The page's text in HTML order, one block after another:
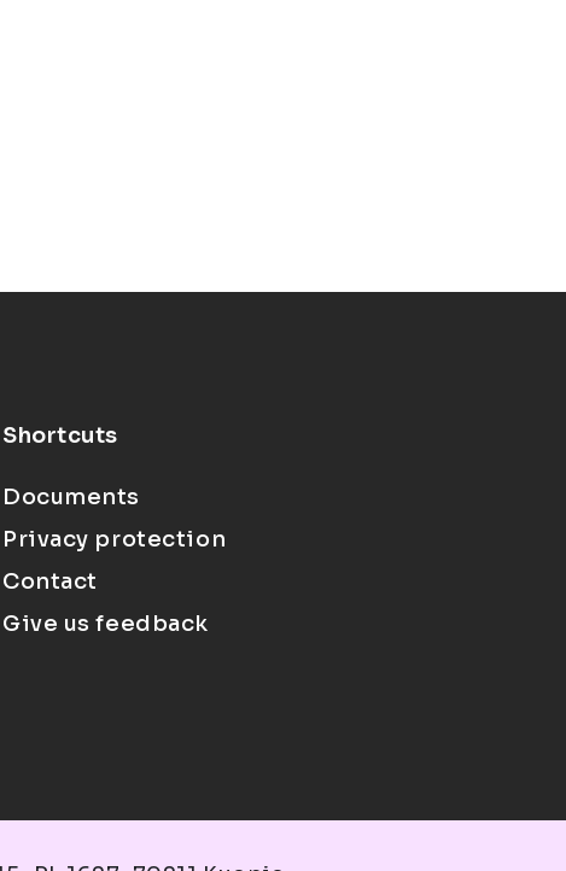
Shortcuts
Documents
Privacy protection
Contact
Give us feedback